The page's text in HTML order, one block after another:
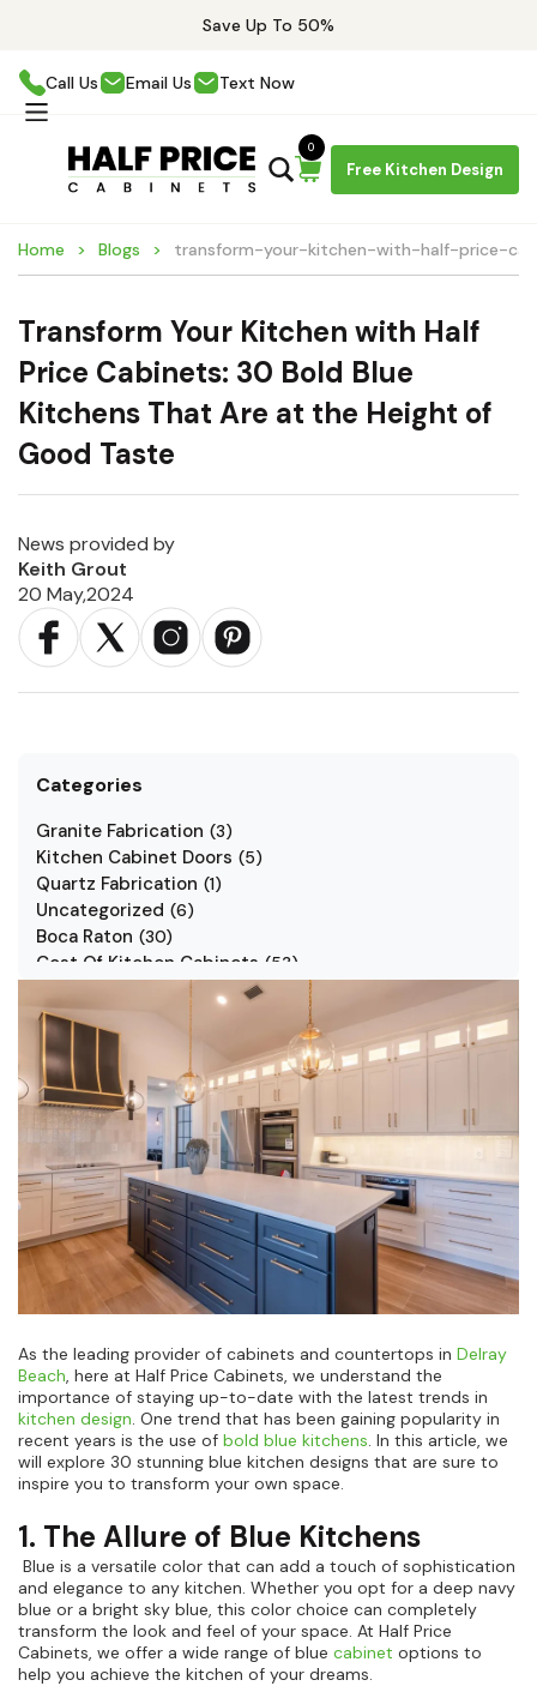
Save Up To 50%
Call Us Email Us Text Now
Free Kitchen Design
0
Home Blogs transform-your-kitchen-with-half-price-
Transform Your Kitchen with Half
Price Cabinets: 30 Bold Blue
Kitchens That Are at the Height of
Good Taste
News provided by
Keith Grout
20 May,2024
Categories
Granite Fabrication (3)
Kitchen Cabinet Doors (5)
Quartz Fabrication (1)
Uncategorized (6)
Boca Raton (30)
Cost Of Kitchen Cabinets (53)
)
Kitchen Cabinet Styles
Kitchen Cabinets
Kitchen Countertop (2)
Kitchen Renovation (3
As the leading provider of cabinets and countertops in Delray
Beach, here at Half Price Cabinets, we understand the
importance of staying up-to-date with the latest trends in
kitchen design. One trend that has been gaining popularity in
recent years is the use of bold blue kitchens. In this article, we
will explore 30 stunning blue kitchen designs that are sure to
inspire you to transform your own space.
1. The Allure of Blue Kitchens
Blue is a versatile color that can add a touch of sophistication
and elegance to any kitchen. Whether you opt for a deep navy
blue or a bright sky blue, this color choice can completely
transform the look and feel of your space. At Half Price
Cabinets, we offer a wide range of blue cabinet options to
help you achieve the kitchen of your dreams.